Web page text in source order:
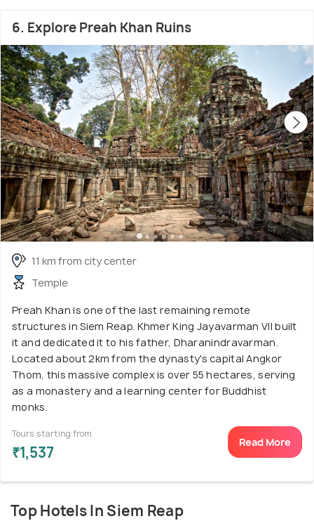
6. Explore Preah Khan Ruins
11 km from city center
Temple
Preah Khan is one of the last remaining remote
structures in Siem Reap. Khmer King Jayavarman VII built
it and dedicated it to his father, Dharanindravarman.
Located about 2km from the dynasty's capital Angkor
Thom, this massive complex is over 55 hectares, serving
as a monastery and a learning center for Buddhist
monks.
Tours starting from
₹1,537
Read More
Top Hotels In Siem Reap